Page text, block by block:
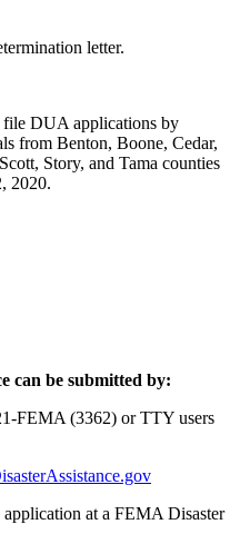
letter.
DUA applications by
from Benton, Boone, Cedar,
Story, and Tama counties
2020.
can be submitted by:
FEMA (3362) or TTY users
at a FEMA Disaster